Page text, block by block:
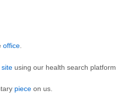
office
site using our health search platform.
piece on us.